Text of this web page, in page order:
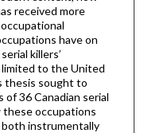
received more
have on
killers’
to the United
thesis sought to
36 Canadian serial
these occupations
instrumentally